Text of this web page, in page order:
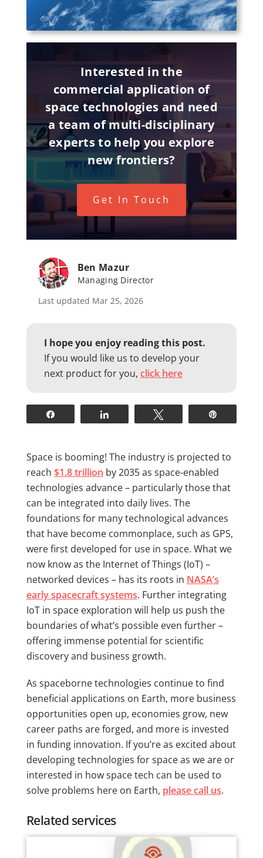
Interested in the
commercial application of
space technologies and need
a team of multi-disciplinary
experts to help you explore
new frontiers?
Get In Touch
Ben Mazur
Managing Director
Last updated Mar 25, 2026
I hope you enjoy reading this post.
If you would like us to develop your
next product for you, click here
Space is booming! The industry is projected to
reach $1.8 trillion by 2035 as space-enabled
technologies advance – particularly those that
can be integrated into daily lives. The
foundations for many technological advances
that have become commonplace, such as GPS,
were first developed for use in space. What we
now know as the Internet of Things (IoT) –
networked devices – has its roots in NASA’s
early spacecraft systems. Further integrating
IoT in space exploration will help us push the
boundaries of what’s possible even further –
offering immense potential for scientific
discovery and business growth.
As spaceborne technologies continue to find
beneficial applications on Earth, more business
opportunities open up, economies grow, new
career paths are forged, and more is invested
in funding innovation. If you’re as excited about
developing technologies for space as we are or
interested in how space tech can be used to
solve problems here on Earth, please call us.
Related services